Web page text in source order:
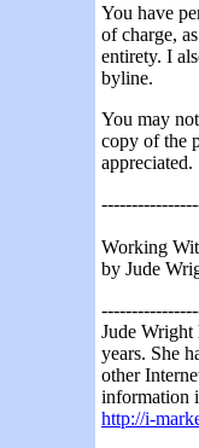
You have
of charge,
entirety. I
byline.
You may
copy of the
appreciated.
Working
by Jude
Jude Wright
years. She
other
information
http://i-